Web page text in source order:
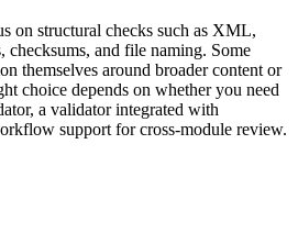
on structural checks such as XML,
checksums, and file naming. Some
themselves around broader content or
choice depends on whether you need
a validator integrated with
support for cross-module review.